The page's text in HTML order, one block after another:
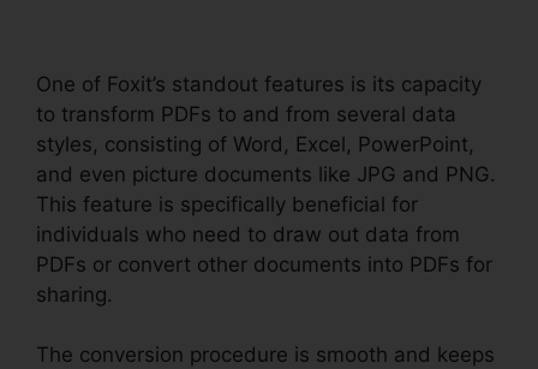
One of Foxit’s standout features is its capacity
to transform PDFs to and from several data
styles, consisting of Word, Excel, PowerPoint,
and even picture documents like JPG and PNG.
This feature is specifically beneficial for
individuals who need to draw out data from
PDFs or convert other documents into PDFs for
sharing.
The conversion procedure is smooth and keeps